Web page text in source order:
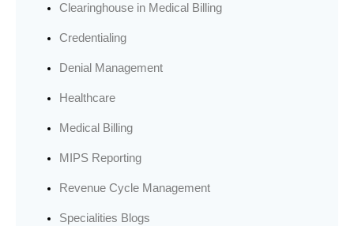
Clearinghouse in Medical Billing
Credentialing
Denial Management
Healthcare
Medical Billing
MIPS Reporting
Revenue Cycle Management
Specialities Blogs